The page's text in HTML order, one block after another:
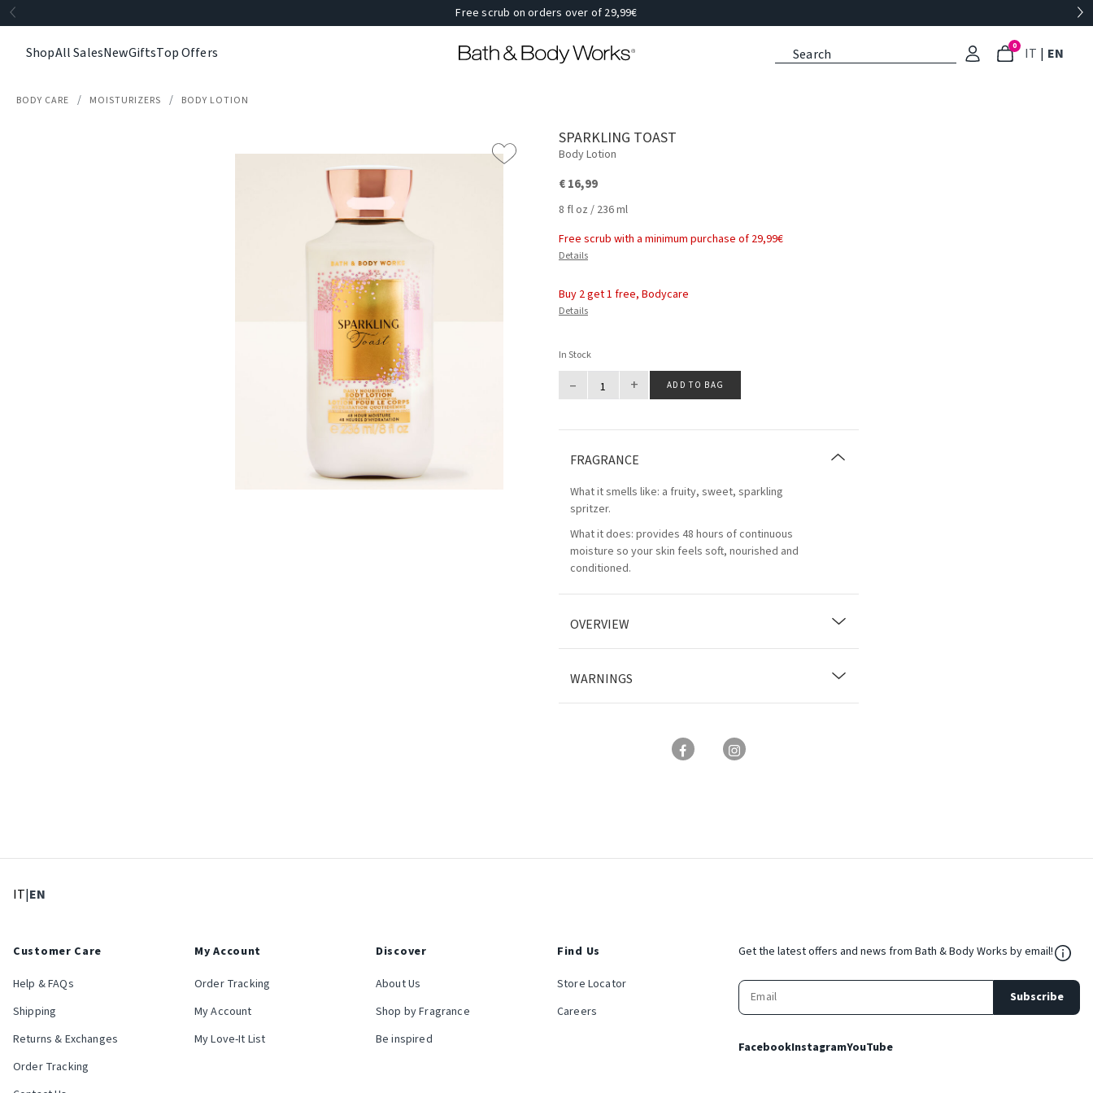
Free scrub on orders over of 29,99€
ShopAll SalesNewGiftsTop Offers 0 IT : Select
| EN
BODY CARE MOISTURIZERS BODY LOTION
SPARKLING TOAST
Body Lotion
€ 16,99
8 fl oz / 236 ml
Free scrub with a minimum purchase of 29,99€
Details
Buy 2 get 1 free, Bodycare
Details
In Stock
– + ADD TO BAG
FRAGRANCE
What it smells like: a fruity, sweet, sparkling
spritzer.
What it does: provides 48 hours of continuous
moisture so your skin feels soft, nourished and
conditioned.
OVERVIEW
WARNINGS
IT: Select language
|EN
Customer Care
Help & FAQs
Shipping
Returns & Exchanges
Order Tracking
My Account
Order Tracking
My Account
My Love-It List
Discover
About Us
Shop by Fragrance
Be inspired
Find Us
Store Locator
Careers
Get the latest offers and news from Bath & Body Works by email!
Subscribe
FacebookInstagramYouTube